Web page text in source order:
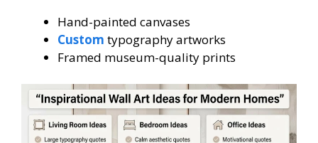
Hand-painted canvases
Custom typography artworks
Framed museum-quality prints